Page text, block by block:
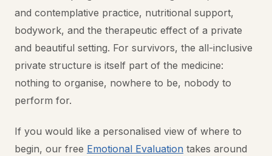
and contemplative practice, nutritional support,
bodywork, and the therapeutic effect of a private
and beautiful setting. For survivors, the all-inclusive
private structure is itself part of the medicine:
nothing to organise, nowhere to be, nobody to
perform for.
If you would like a personalised view of where to
begin, our free Emotional Evaluation takes around